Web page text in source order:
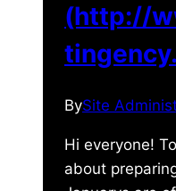
(http://
BySite
Hi everyone!
about